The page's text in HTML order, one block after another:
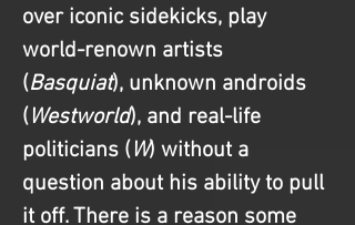
over iconic sidekicks, play
world-renown artists
(Basquiat), unknown androids
(Westworld), and real-life
politicians (W) without a
question about his ability to pull
it off. There is a reason some